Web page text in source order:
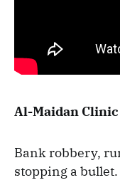
Al-Maidan Clinic
Bank robbery,
stopping a